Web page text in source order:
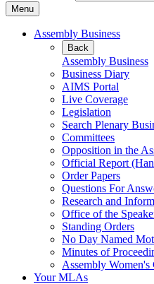
Menu
Assembly Business
Back
Assembly Business
Business Diary
AIMS Portal
Live Coverage
Legislation
Search Plenary
Committees
Opposition in the
Official Report
Order Papers
Questions For
Research and
Office of the
Standing Orders
No Day Named
Minutes of
Assembly Women's
Your MLAs